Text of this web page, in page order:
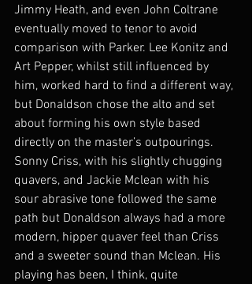
Jimmy Heath, and even John Coltrane
eventually moved to tenor to avoid
comparison with Parker. Lee Konitz and
Art Pepper, whilst still influenced by
him, worked hard to find a different way,
but Donaldson chose the alto and set
about forming his own style based
directly on the master’s outpourings.
Sonny Criss, with his slightly chugging
quavers, and Jackie Mclean with his
sour abrasive tone followed the same
path but Donaldson always had a more
modern, hipper quaver feel than Criss
and a sweeter sound than Mclean. His
playing has been, I think, quite